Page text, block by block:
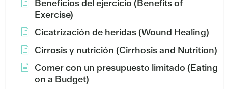
Beneficios del ejercicio (Benefits of
Exercise)
Cicatrización de heridas (Wound Healing)
Cirrosis y nutrición (Cirrhosis and Nutrition)
Comer con un presupuesto limitado (Eating
on a Budget)